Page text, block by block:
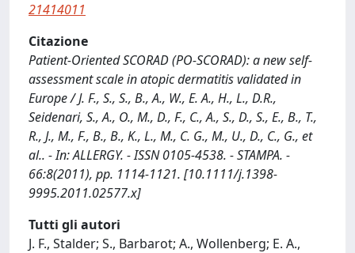
21414011
Citazione
Patient-Oriented SCORAD (PO-SCORAD): a new self-
assessment scale in atopic dermatitis validated in
Europe / J. F., S., S., B., A., W., E. A., H., L., D.R.,
Seidenari, S., A., O., M., D., F., C., A., S., D., S., E., B., T.,
R., J., M., F., B., B., K., L., M., C. G., M., U., D., C., G., et
al.. - In: ALLERGY. - ISSN 0105-4538. - STAMPA. -
66:8(2011), pp. 1114-1121. [10.1111/j.1398-
9995.2011.02577.x]
Tutti gli autori
J. F., Stalder; S., Barbarot; A., Wollenberg; E. A.,